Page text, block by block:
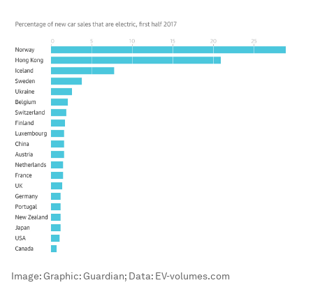
Image:Graphic: Guardian; Data: EV-volumes.com